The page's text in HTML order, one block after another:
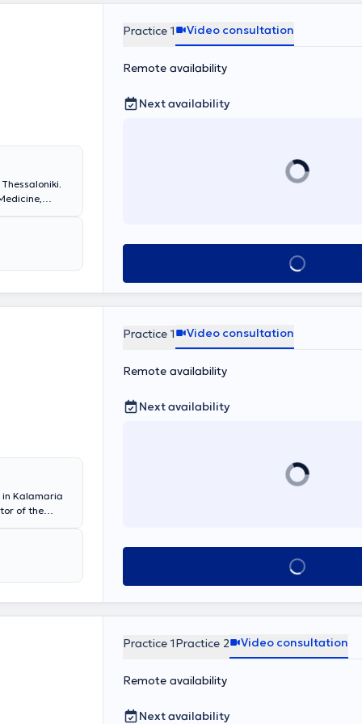
specialized
his rural
of Xanthi
Specialty
Practice 1 Video consultation
Remote availability
Next availability
Book
in Kalamaria
of the
center or
12-
athlete
Practice 1 Video consultation
Remote availability
Next availability
Book
Practice 1Practice 2 Video consultation
Remote availability
Next availability